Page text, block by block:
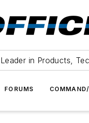
in Products,
FORUMS